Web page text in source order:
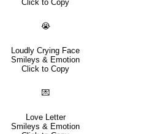
Click to Copy
😭
Loudly Crying Face
Smileys & Emotion
Click to Copy
💌
Love Letter
Smileys & Emotion